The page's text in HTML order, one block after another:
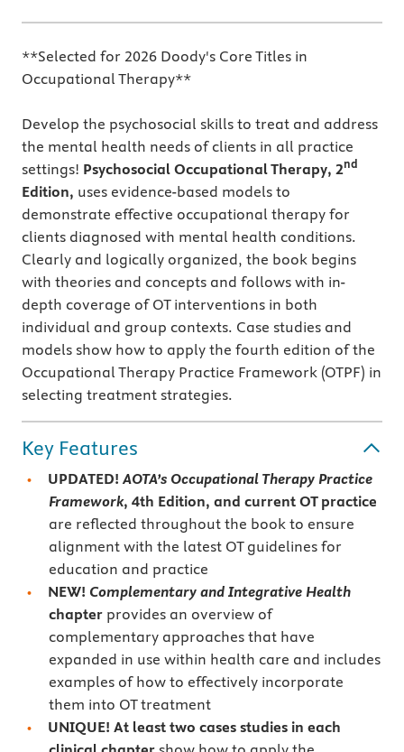
**Selected for 2026 Doody's Core Titles in
Occupational Therapy**
Develop the psychosocial skills to treat and address
the mental health needs of clients in all practice
settings! Psychosocial Occupational Therapy, 2nd
Edition, uses evidence-based models to
demonstrate effective occupational therapy for
clients diagnosed with mental health conditions.
Clearly and logically organized, the book begins
with theories and concepts and follows with in-
depth coverage of OT interventions in both
individual and group contexts. Case studies and
models show how to apply the fourth edition of the
Occupational Therapy Practice Framework (OTPF) in
selecting treatment strategies.
Key Features
UPDATED! AOTA’s Occupational Therapy Practice
Framework, 4th Edition, and current OT practice
are reflected throughout the book to ensure
alignment with the latest OT guidelines for
education and practice
NEW! Complementary and Integrative Health
chapter provides an overview of
complementary approaches that have
expanded in use within health care and includes
examples of how to effectively incorporate
them into OT treatment
UNIQUE! At least two cases studies in each